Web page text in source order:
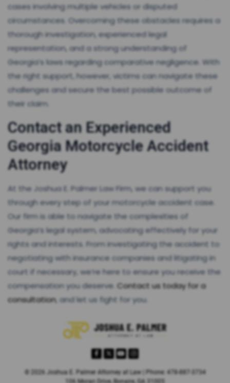
cases involving multiple vehicles or disputed
circumstances. Overcoming these obstacles requires a
thorough investigation, experienced legal
representation, and a strong understanding of
Georgia’s laws regarding comparative negligence. With
the right support, however, victims can navigate these
challenges and secure the best possible outcome of
their claim.
Contact an Experienced
Georgia Motorcycle Accident
Attorney
At the Joshua E. Palmer Law Firm, we can support you
through every step of your motorcycle accident case.
Our firm is able to navigate the complexities of
Georgia’s legal system, advocating effectively for your
rights and interests. From investigating the accident to
negotiating with insurance companies and litigating in
court if necessary, we’re here to ensure you receive the
compensation you deserve. Contact us today for a
consultation, and let us fight for you.
© 2026 Joshua E. Palmer Attorney at Law | Phone: 478-887-3734
106 Moran Drive, Bonaire, GA 31005